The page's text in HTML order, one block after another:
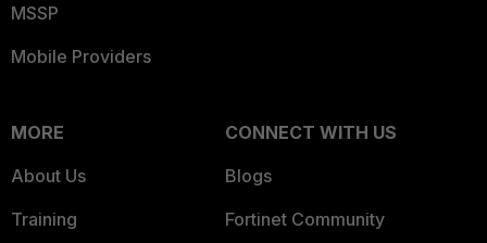
MSSP
Mobile Providers
MORE
About Us
Training
CONNECT WITH US
Blogs
Fortinet Community